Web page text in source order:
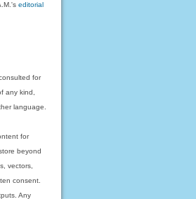
editorial
for
any kind,
language.
for
beyond
vectors,
consent.
Any